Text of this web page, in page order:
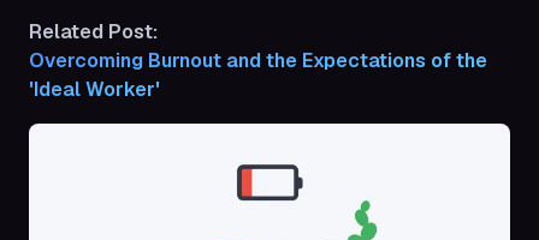
Related Post:
Overcoming Burnout and the Expectations of the
'Ideal Worker'